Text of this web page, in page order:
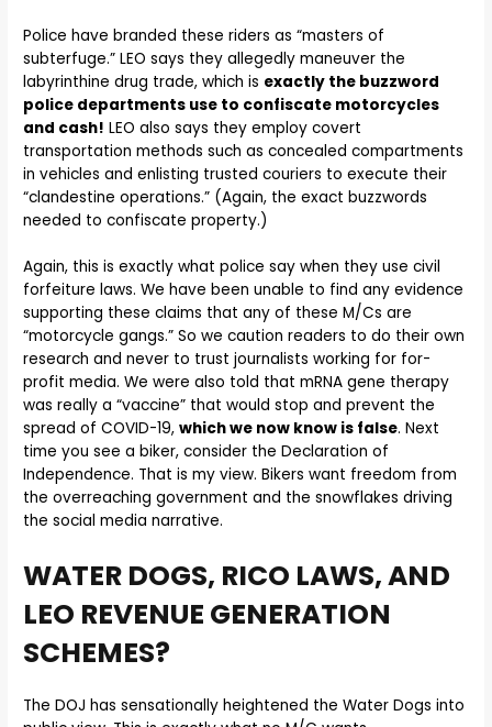
Police have branded these riders as “masters of
subterfuge.” LEO says they allegedly maneuver the
labyrinthine drug trade, which is exactly the buzzword
police departments use to confiscate motorcycles
and cash! LEO also says they employ covert
transportation methods such as concealed compartments
in vehicles and enlisting trusted couriers to execute their
“clandestine operations.” (Again, the exact buzzwords
needed to confiscate property.)
Again, this is exactly what police say when they use civil
forfeiture laws. We have been unable to find any evidence
supporting these claims that any of these M/Cs are
“motorcycle gangs.” So we caution readers to do their own
research and never to trust journalists working for for-
profit media. We were also told that mRNA gene therapy
was really a “vaccine” that would stop and prevent the
spread of COVID-19,which we now know is false. Next
time you see a biker, consider the Declaration of
Independence. That is my view. Bikers want freedom from
the overreaching government and the snowflakes driving
the social media narrative.
WATER DOGS, RICO LAWS, AND
LEO REVENUE GENERATION
SCHEMES?
The DOJ has sensationally heightened the Water Dogs into